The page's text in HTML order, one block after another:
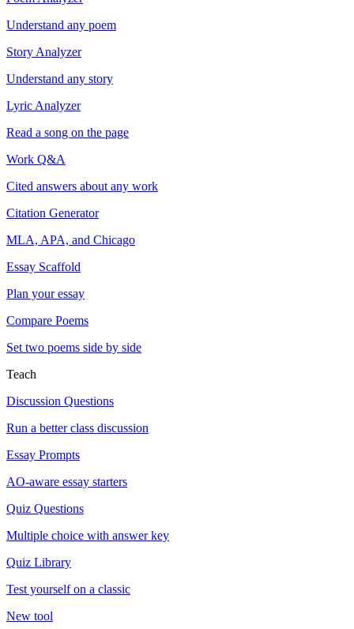
Understand any poem
Story Analyzer
Understand any story
Lyric Analyzer
Read a song on the page
Work Q&A
Cited answers about any work
Citation Generator
MLA, APA, and Chicago
Essay Scaffold
Plan your essay
Compare Poems
Set two poems side by side
Teach
Discussion Questions
Run a better class discussion
Essay Prompts
AO-aware essay starters
Quiz Questions
Multiple choice with answer key
Quiz Library
Test yourself on a classic
New tool